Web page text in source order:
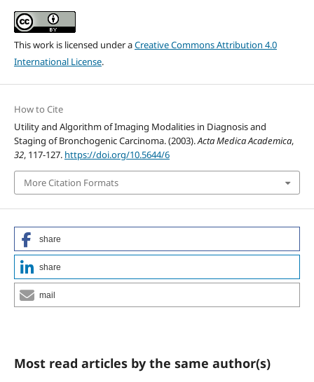
This work is licensed under aCreative Commons Attribution 4.0
International License.
How to Cite
Utility and Algorithm of Imaging Modalities in Diagnosis and
Staging of Bronchogenic Carcinoma. (2003).Acta Medica Academica,
32, 117-127. https://doi.org/10.5644/6
More Citation Formats
share
share
mail
Most read articles by the same author(s)